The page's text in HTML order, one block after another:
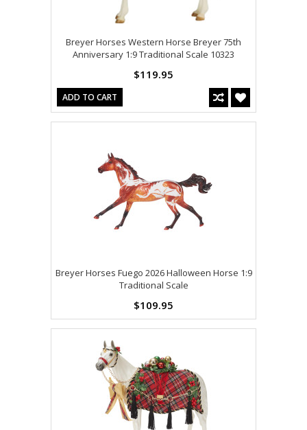
Breyer Horses Western Horse Breyer 75th
Anniversary 1:9 Traditional Scale 10323
$119.95
ADD TO CART
Breyer Horses Fuego 2026 Halloween Horse 1:9
Traditional Scale
$109.95